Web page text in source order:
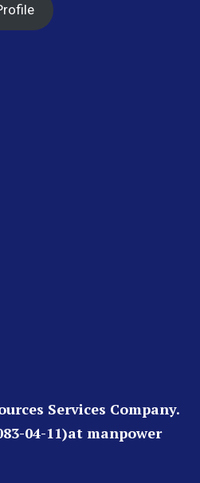
Services Company.
04-11)at manpower